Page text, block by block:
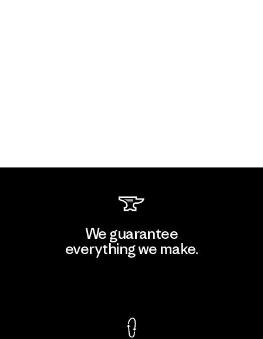
We guarantee
everything we make.